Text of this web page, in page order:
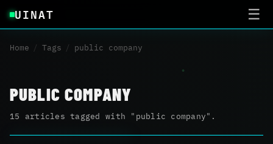
UINAT ☰
Home / Tags / public company
PUBLIC COMPANY
15 articles tagged with "public company".